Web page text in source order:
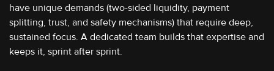
have unique demands (two-sided liquidity, payment
splitting, trust, and safety mechanisms) that require deep,
sustained focus. A dedicated team builds that expertise and
keeps it, sprint after sprint.